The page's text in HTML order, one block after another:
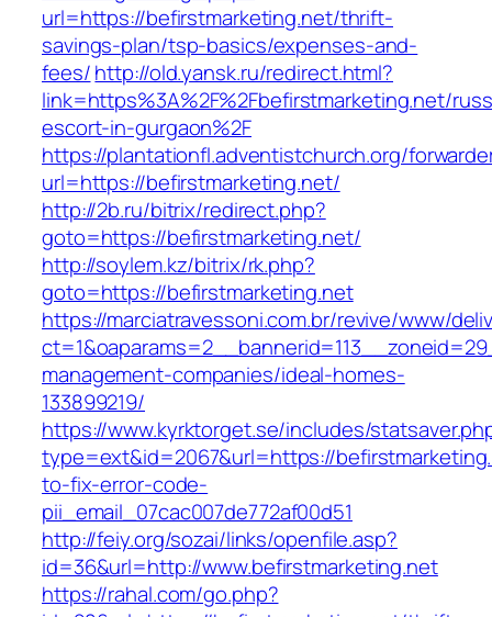
url=https://befirstmarketing.net/thrift-
savings-plan/tsp-basics/expenses-and-
fees/http://old.yansk.ru/redirect.html?
link=https%3A%2F%2Fbefirstmarketing.net/
escort-in-gurgaon%2F
https://plantationfl.adventistchurch.org/
url=https://befirstmarketing.net/
http://2b.ru/bitrix/redirect.php?
goto=https://befirstmarketing.net/
http://soylem.kz/bitrix/rk.php?
goto=https://befirstmarketing.net
https://marciatravessoni.com.br/revive/www/
management-companies/ideal-homes-
133899219/
https://www.kyrktorget.se/includes/
type=ext&id=2067&url=https://
to-fix-error-code-
pii_email_07cac007de772af00d51
http://feiy.org/sozai/links/openfile.asp?
id=36&url=http://www.befirstmarketing.net
https://rahal.com/go.php?